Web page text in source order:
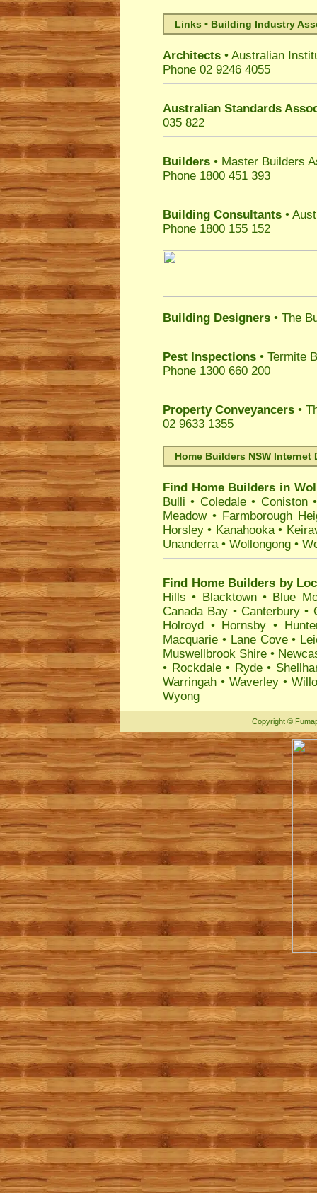
Links • Building Industry
Architects • Australian
Phone 02 9246 4055
Australian Standards
035 822
Builders • Master Builders
Phone 1800 451 393
Building Consultants •
Phone 1800 155 152
Building Designers • The
Pest Inspections • Termite
Phone 1300 660 200
Property Conveyancers •
02 9633 1355
Home Builders NSW Internet
Find Home Builders in
Bulli • Coledale• Coniston
Meadow• Farmborough
Horsley • Kanahooka•
Unanderra• Wollongong •
Find Home Builders by
Hills • Blacktown• Blue
Canada Bay • Canterbury•
Holroyd • Hornsby •
Macquarie • Lane Cove•
Muswellbrook Shire •
• Rockdale• Ryde•
Warringah •Waverley •
Wyong
Copyright ©